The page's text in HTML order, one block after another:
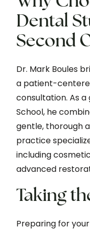
Dental
Second
Dr. Mark Boules
a patient-
consultation. As
School, he
gentle, thorough
practice
including
advanced
Taking
Preparing for